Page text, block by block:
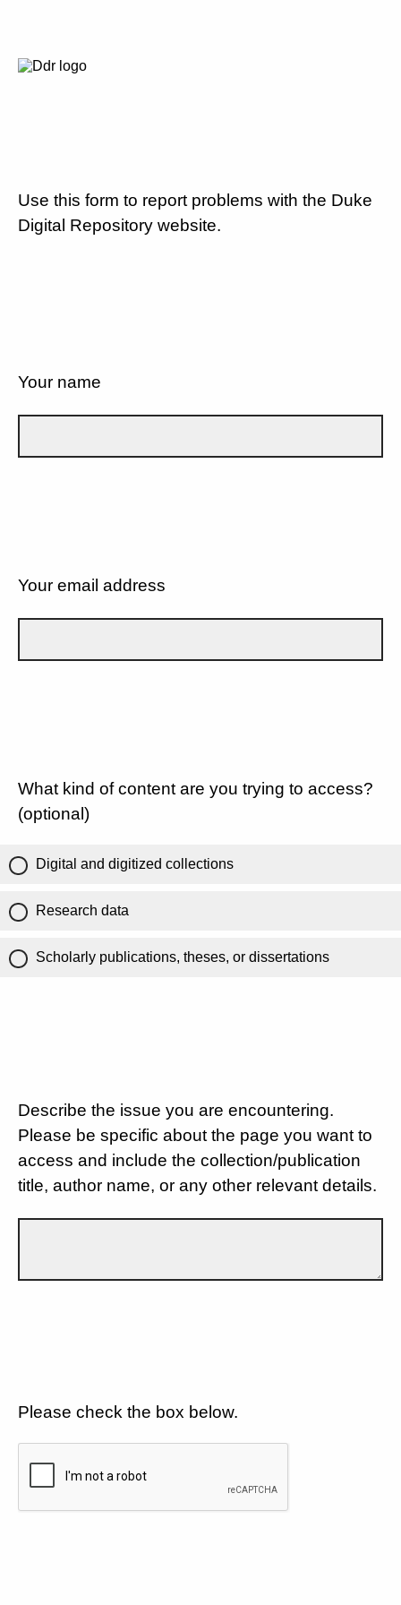
Use this form to report problems with the Duke
Digital Repository website.
Your name
Your email address
What kind of content are you trying to access?
(optional)
Digital and digitized collections
Research data
Scholarly publications, theses, or dissertations
Describe the issue you are encountering.
Please be specific about the page you want to
access and include the collection/publication
title, author name, or any other relevant details.
Please check the box below.